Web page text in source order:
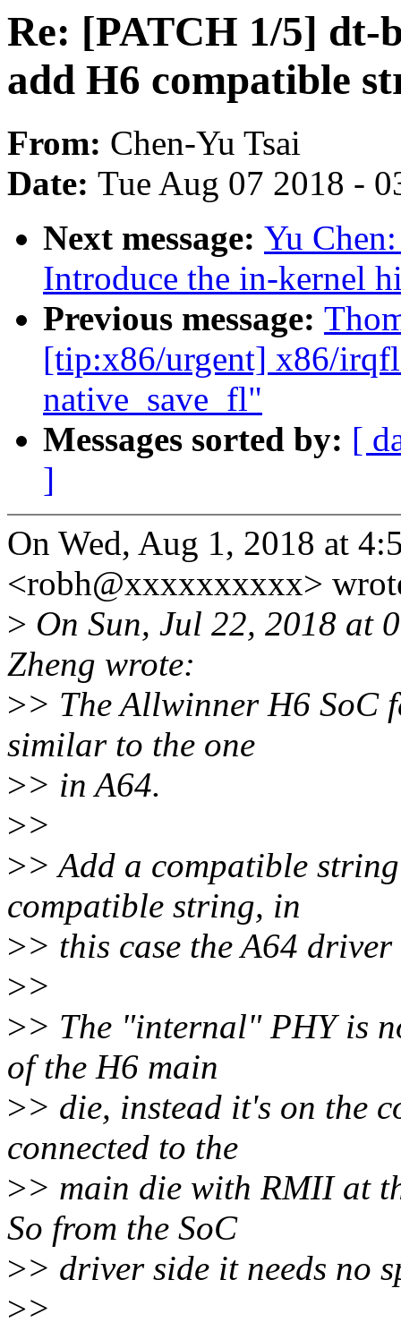
Re: [PATCH 1/5] dt-
add H6 compatible
From: Chen-Yu Tsai
Date: Tue Aug 07 2018 -
Next message: Yu
Introduce the in-kernel
Previous message:
[tip:x86/urgent] x86/
native_save_fl"
Messages sorted by: [
]
On Wed, Aug 1, 2018 at
<robh@xxxxxxxxxx>
> On Sun, Jul 22, 2018 at
Zheng wrote:
>> The Allwinner H6 SoC
similar to the one
>> in A64.
>>
>> Add a compatible
compatible string, in
>> this case the A64 driver
>>
>> The "internal" PHY is
of the H6 main
>> die, instead it's on the
connected to the
>> main die with RMII at
So from the SoC
>> driver side it needs no
>>